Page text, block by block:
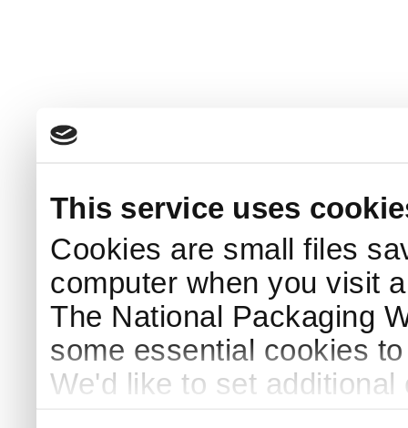
This service uses
Cookies are small files
computer when you visit
The National Packaging
some essential cookies
We'd like to set